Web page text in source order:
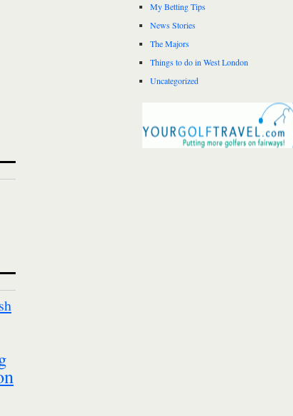
My Betting Tips
News Stories
The Majors
Things to do in West London
Uncategorized